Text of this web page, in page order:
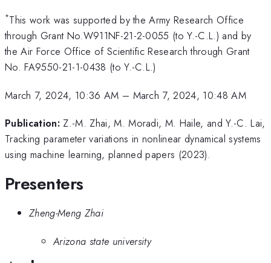
*This work was supported by the Army Research Office
through Grant No.W911NF-21-2-0055 (to Y.-C.L.) and by
the Air Force Office of Scientific Research through Grant
No. FA9550-21-1-0438 (to Y.-C.L.)
March 7, 2024, 10:36 AM – March 7, 2024, 10:48 AM
Publication: Z.-M. Zhai, M. Moradi, M. Haile, and Y.-C. Lai,
Tracking parameter variations in nonlinear dynamical systems
using machine learning, planned papers (2023).
Presenters
Zheng-Meng Zhai
Arizona state university